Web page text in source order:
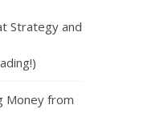
Strategy and
Money from